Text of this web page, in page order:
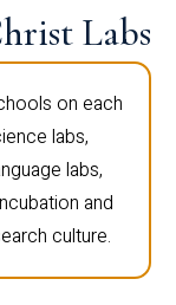
Labs
on each
labs,
labs,
and
culture.